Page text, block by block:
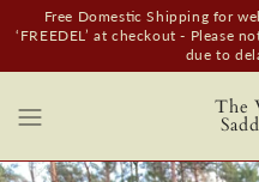
Free Domestic Shipping for
‘FREEDEL’ at checkout - Please
due to
The